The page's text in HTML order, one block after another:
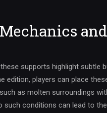
supports highlight subtle
edition, players can place
as molten surroundings
conditions can lead to